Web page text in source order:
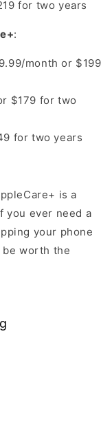
for two years
:
month or $199
$179 for two
for two years
is a
you ever need a
your phone
worth the